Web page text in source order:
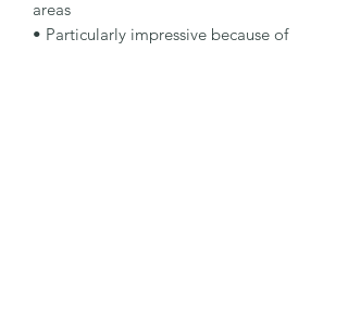
areas
• Particularly impressive because of